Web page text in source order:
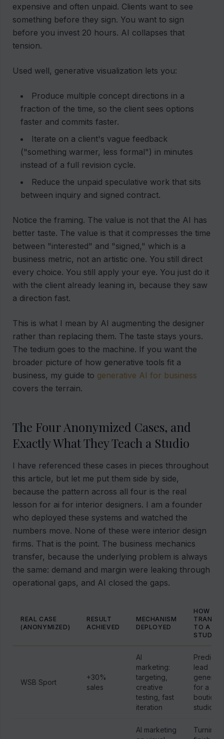
expensive and often unpaid. Clients want to see
something before they sign. You want to sign
before you invest 20 hours. AI collapses that
tension.
Used well, generative visualization lets you:
Produce multiple concept directions in a
fraction of the time, so the client sees options
faster and commits faster.
Iterate on a client's vague feedback
("something warmer, less formal") in minutes
instead of a full revision cycle.
Reduce the unpaid speculative work that sits
between inquiry and signed contract.
Notice the framing. The value is not that the AI has
better taste. The value is that it compresses the time
between "interested" and "signed," which is a
business metric, not an artistic one. You still direct
every choice. You still apply your eye. You just do it
with the client already leaning in, because they saw
a direction fast.
This is what I mean by AI augmenting the designer
rather than replacing them. The taste stays yours.
The tedium goes to the machine. If you want the
broader picture of how generative tools fit a
business, my guide to generative AI for business
covers the terrain.
The Four Anonymized Cases, and
Exactly What They Teach a Studio
I have referenced these cases in pieces throughout
this article, but let me put them side by side,
because the pattern across all four is the real
lesson for ai for interior designers. I am a founder
who deployed these systems and watched the
numbers move. None of these were interior design
firms. That is the point. The business mechanics
transfer, because the underlying problem is always
the same: demand and margin were leaking through
operational gaps, and AI closed the gaps.
REAL CASE
(ANONYMIZED)
RESULT
ACHIEVED
MECHANISM
DEPLOYED
HOW IT
TO A
STUDIO
WSB Sport
+30%
sales
AI
marketing:
targeting,
creative
testing, fast
iteration
lead
for a
boutique
studio
AI marketing
Turning